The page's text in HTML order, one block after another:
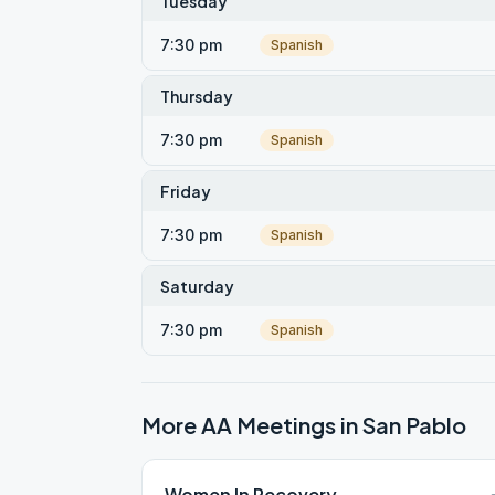
7:30 pm Spanish
Thursday
7:30 pm Spanish
Friday
7:30 pm Spanish
Saturday
7:30 pm Spanish
More AA Meetings inSan Pablo